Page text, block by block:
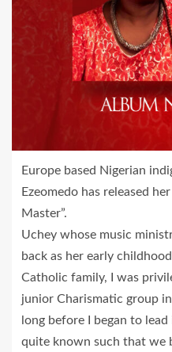
Europe based Nigerian
Ezeomedo has released
Master”.
Uchey whose music
back as her early
Catholic family, I was
junior Charismatic group
long before I began to
quite known such that we